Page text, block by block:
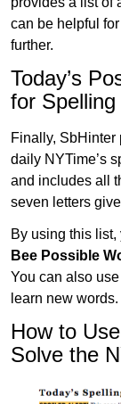
can be helpful
further.
Today’s
for Spelling
Finally, SbHinter
daily NYTime’s
and includes all
seven letters
By using this list,
Bee Possible
You can also
learn new words.
How to
Solve the